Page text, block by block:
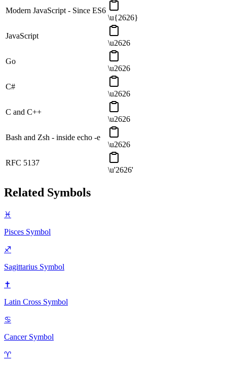
Modern JavaScript - Since ES6
\u{2626}
JavaScript
\u2626
Go
\u2626
C#
\u2626
C and C++
\u2626
Bash and Zsh - inside echo -e
\u2626
RFC 5137
\u'2626'
Related Symbols
♓
Pisces Symbol
♐
Sagittarius Symbol
✝
Latin Cross Symbol
♋
Cancer Symbol
♈